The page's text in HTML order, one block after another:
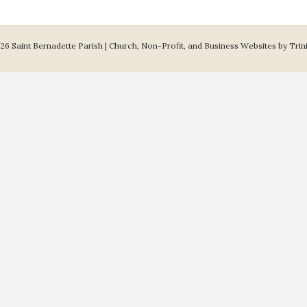
Saint Bernadette Parish | Church, Non-Profit, and Business Websites by